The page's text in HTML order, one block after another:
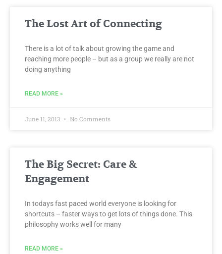
The Lost Art of Connecting
There is a lot of talk about growing the game and
reaching more people – but as a group we really are not
doing anything
READ MORE »
June 11, 2013 No Comments
The Big Secret: Care &
Engagement
In todays fast paced world everyone is looking for
shortcuts – faster ways to get lots of things done. This
philosophy works well for many
READ MORE »